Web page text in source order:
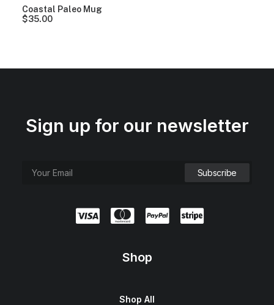
Coastal Paleo Mug
$35.00
Sign up for our newsletter
Shop
Shop All